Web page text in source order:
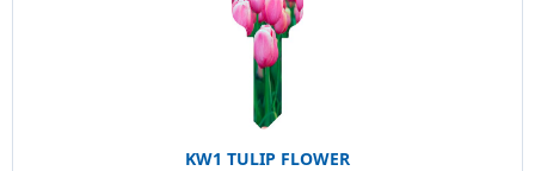
KW1 TULIP FLOWER